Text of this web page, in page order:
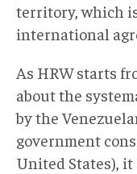
territory, which
international
As HRW starts
about the
by the
government
United States),